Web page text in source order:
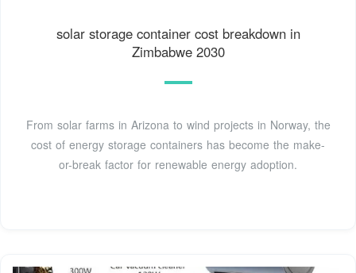
solar storage container cost breakdown in
Zimbabwe 2030
From solar farms in Arizona to wind projects in Norway, the
cost of energy storage containers has become the make-
or-break factor for renewable energy adoption.